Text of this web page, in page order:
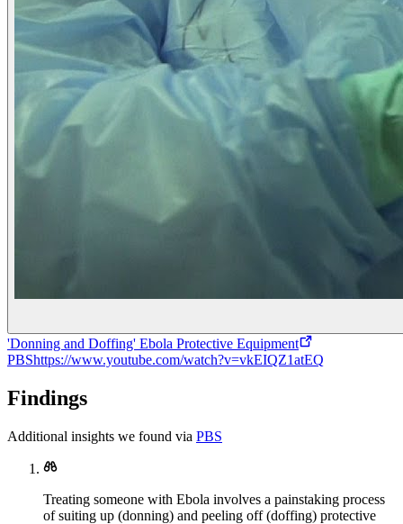
'Donning and Doffing' Ebola Protective Equipment
PBShttps://www.youtube.com/watch?v=vkEIQZ1atEQ
Findings
Additional insights we found via PBS
Treating someone with Ebola involves a painstaking process
of suiting up (donning) and peeling off (doffing) protective